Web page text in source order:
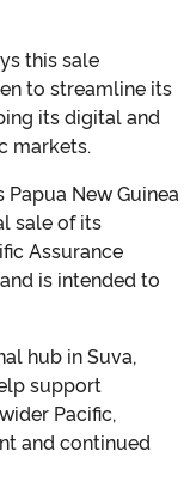
this sale
to streamline its
its digital and
markets.
Papua New Guinea
sale of its
Assurance
is intended to
hub in Suva,
support
Pacific,
and continued